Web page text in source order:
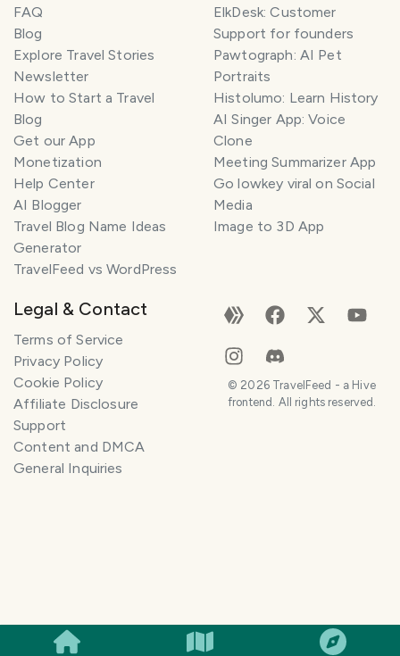
FAQ
Blog
Explore Travel Stories
Newsletter
How to Start a Travel
Blog
Get our App
Monetization
Help Center
AI Blogger
Travel Blog Name Ideas
Generator
TravelFeed vs WordPress
ElkDesk: Customer
Support for founders
Pawtograph: AI Pet
Portraits
Histolumo: Learn History
AI Singer App: Voice
Clone
Meeting Summarizer App
Go lowkey viral on Social
Media
Image to 3D App
Legal & Contact
Terms of Service
Privacy Policy
Cookie Policy
Affiliate Disclosure
Support
Content and DMCA
General Inquiries
© 2026TravelFeed - a Hive
frontend. All rights reserved.